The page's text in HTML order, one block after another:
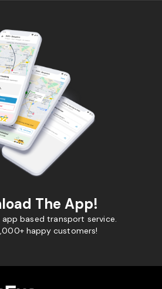
The App!
app based transport service.
happy customers!